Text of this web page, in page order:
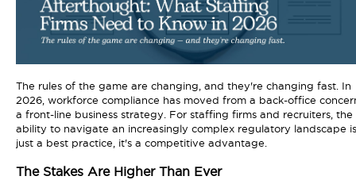
The rules of the game are changing, and they're changing fast. In
2026, workforce compliance has moved from a back-office
a front-line business strategy. For staffing firms and recruiters, the
ability to navigate an increasingly complex regulatory landscape
just a best practice, it's a competitive advantage.
The Stakes Are Higher Than Ever